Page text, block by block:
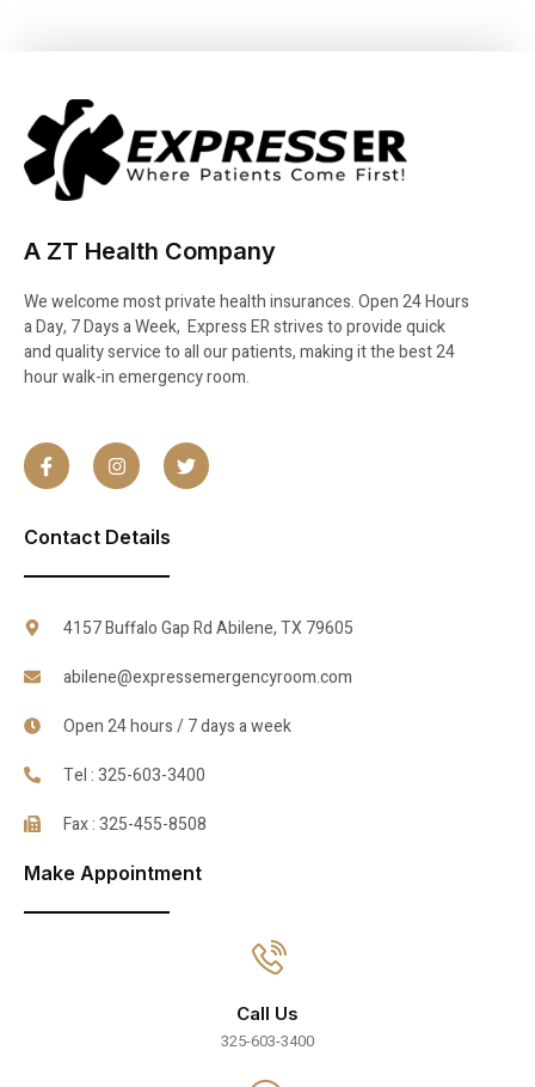
A ZT Health Company
We welcome most private health insurances. Open 24 Hours
a Day, 7 Days a Week, Express ER strives to provide quick
and quality service to all our patients, making it the best 24
hour walk-in emergency room.
Contact Details
4157 Buffalo Gap Rd Abilene, TX 79605
abilene@expressemergencyroom.com
Open 24 hours / 7 days a week
Tel : 325-603-3400
Fax : 325-455-8508
Make Appointment
Call Us
325-603-3400